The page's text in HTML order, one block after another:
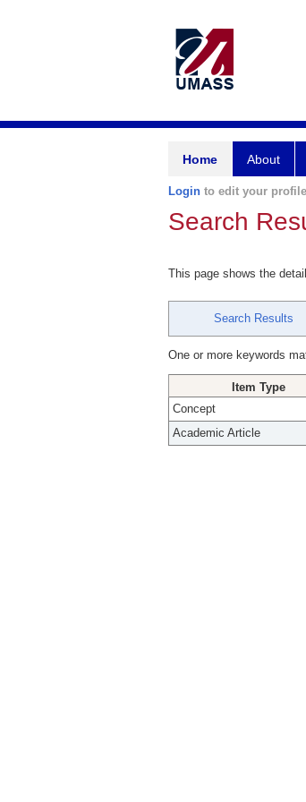
Home About
Login to edit your
Search
This page shows the
Search Results
One or more keywords
Item Type
Concept
Academic Article